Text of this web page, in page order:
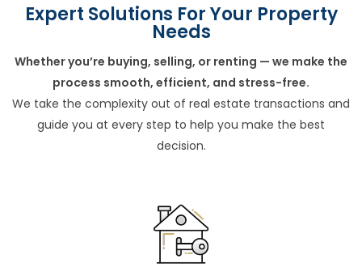
Expert Solutions For Your Property
Needs
Whether you’re buying, selling, or renting — we make the
process smooth, efficient, and stress-free.
We take the complexity out of real estate transactions and
guide you at every step to help you make the best
decision.